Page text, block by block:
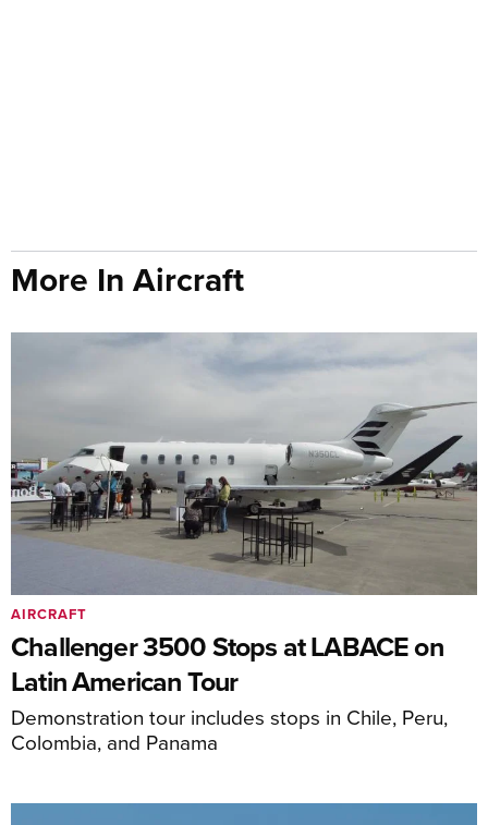
More In Aircraft
Challenger 3500 Stops at LABACE on
Latin American Tour
Demonstration tour includes stops in Chile, Peru,
Colombia, and Panama
AIRCRAFT